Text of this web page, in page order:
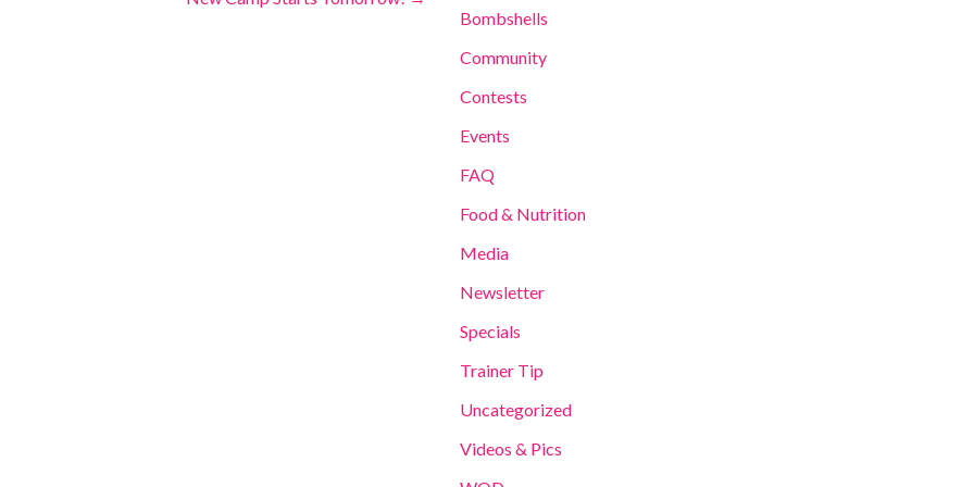
Bombshells
Community
Contests
Events
FAQ
Food & Nutrition
Media
Newsletter
Specials
Trainer Tip
Uncategorized
Videos & Pics